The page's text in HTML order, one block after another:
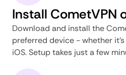
Install CometVPN
Download and install the
preferred device - whether
iOS. Setup takes just a few